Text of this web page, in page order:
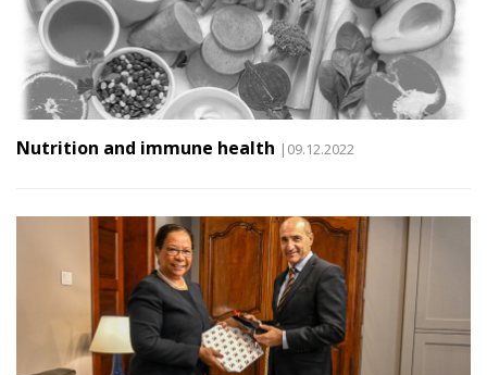
Nutrition and immune health |09.12.2022